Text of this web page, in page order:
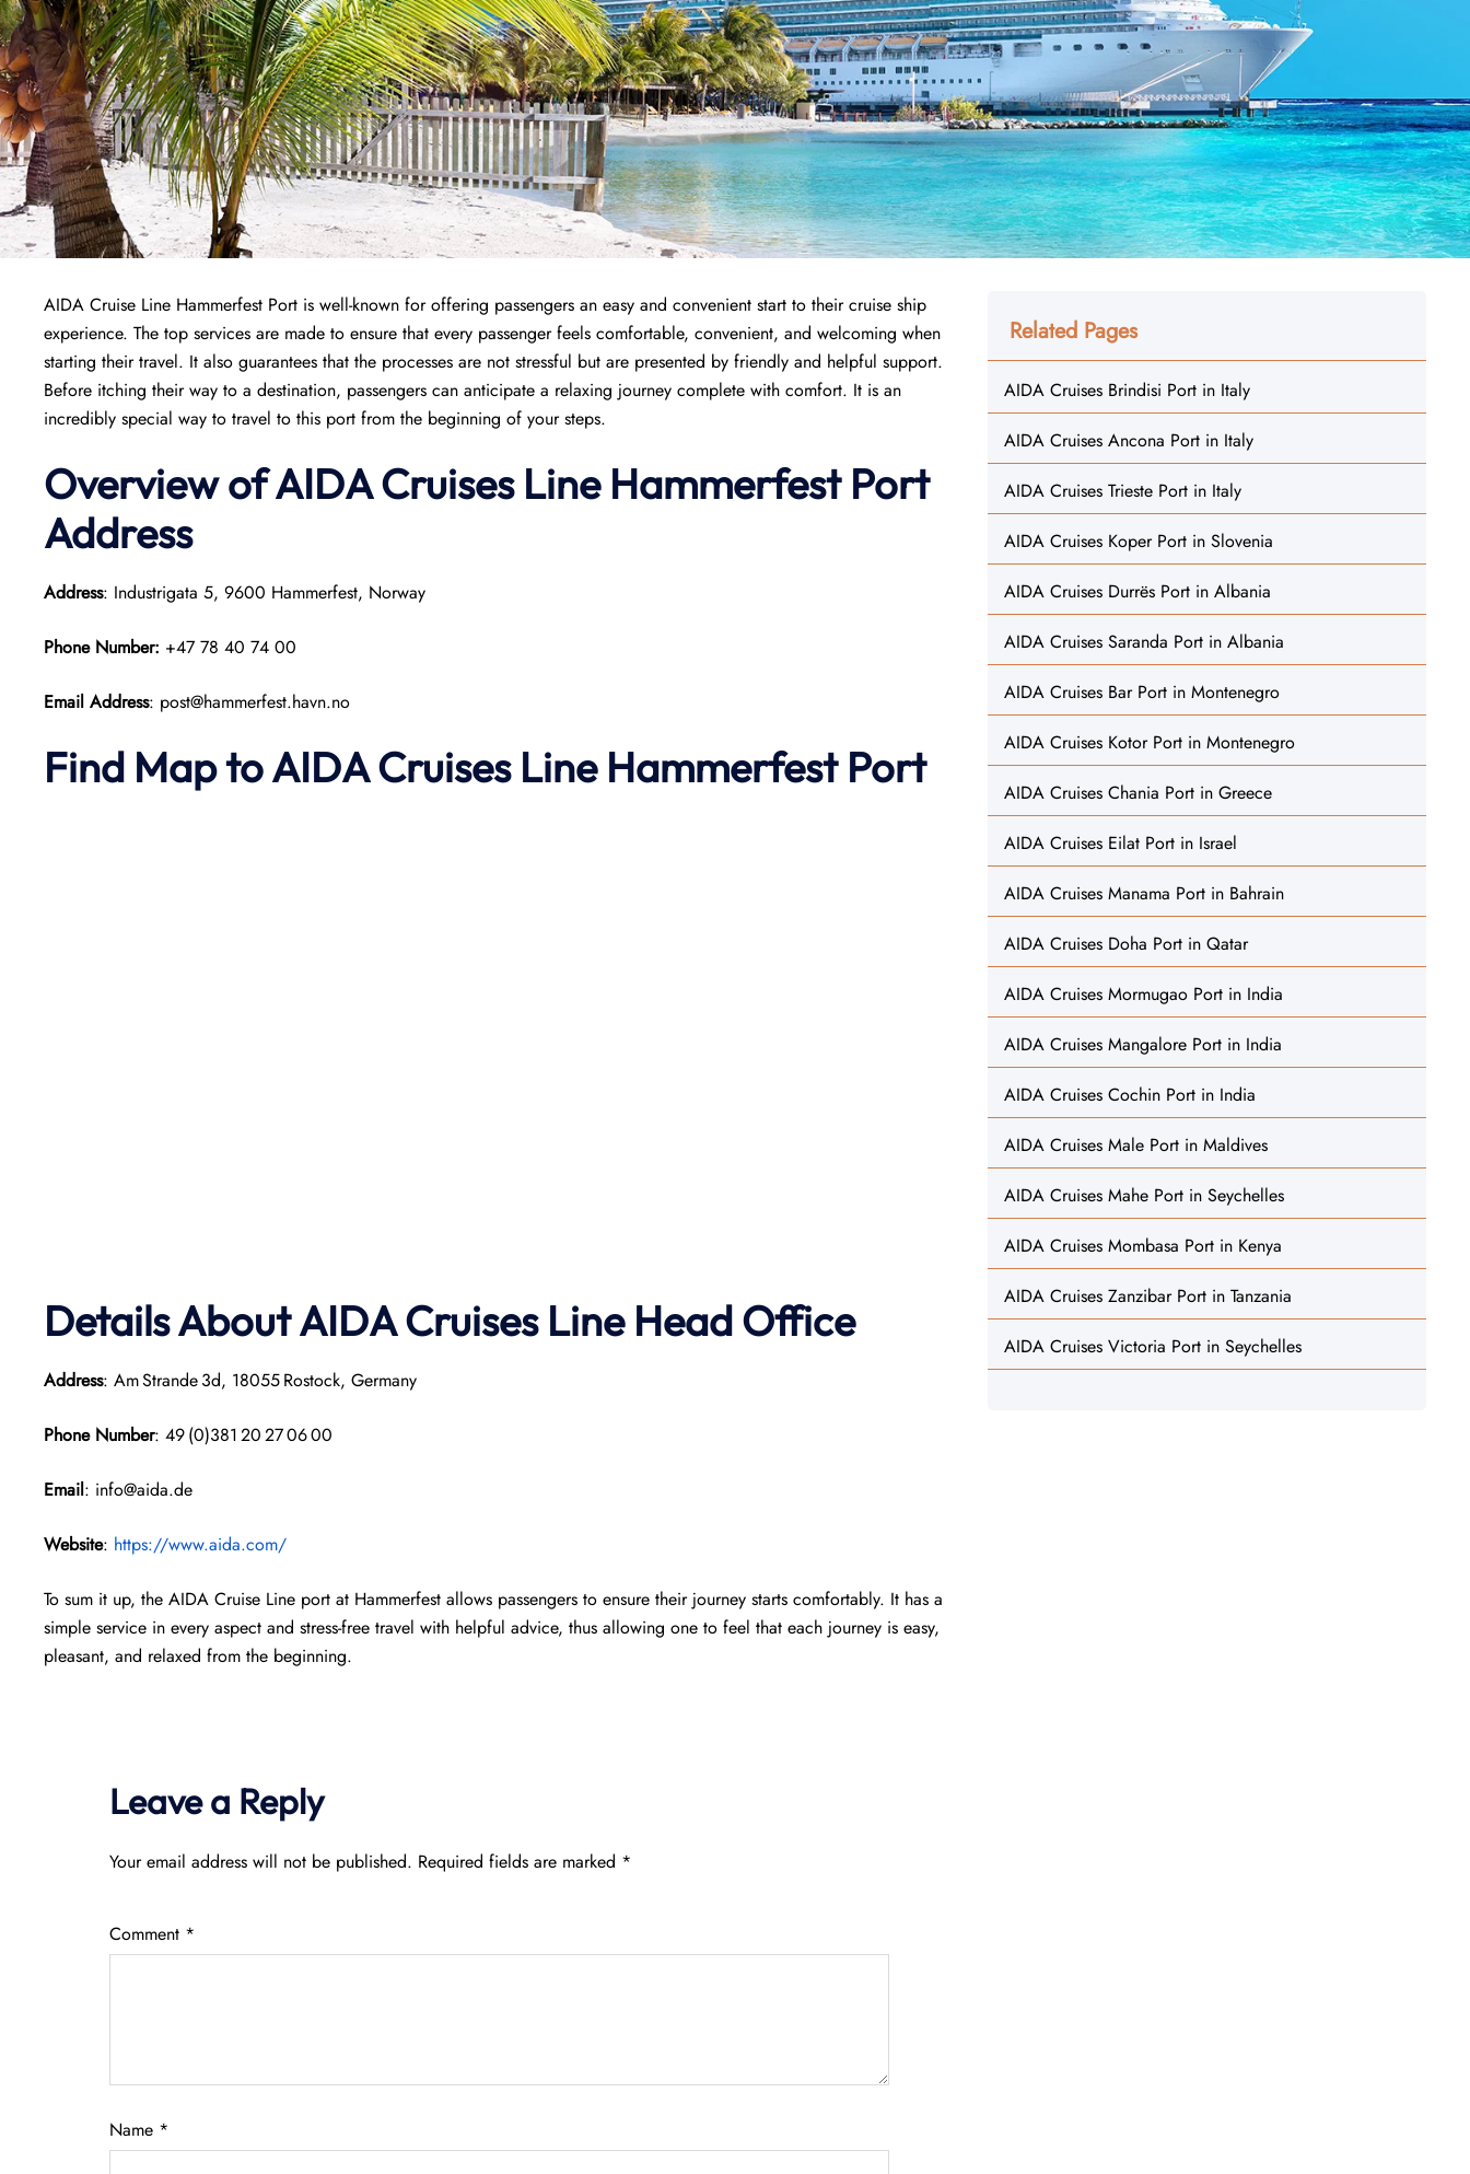
AIDA Cruise Line Hammerfest Port is well-known for offering passengers an easy and convenient start to their cruise ship
experience. The top services are made to ensure that every passenger feels comfortable, convenient, and welcoming when
starting their travel. It also guarantees that the processes are not stressful but are presented by friendly and helpful support.
Before itching their way to a destination, passengers can anticipate a relaxing journey complete with comfort. It is an
incredibly special way to travel to this port from the beginning of your steps.
Overview of AIDA Cruises Line Hammerfest Port
Address
Address: Industrigata 5, 9600 Hammerfest, Norway
Phone Number: +47 78 40 74 00
Email Address: post@hammerfest.havn.no
Find Map to AIDA Cruises Line Hammerfest Port
Details About AIDA Cruises Line Head Office
Address: Am Strande 3d, 18055 Rostock, Germany
Phone Number: 49 (0)381 20 27 06 00
Email: info@aida.de
Website: https://www.aida.com/
To sum it up, the AIDA Cruise Line port at Hammerfest allows passengers to ensure their journey starts comfortably. It has a
simple service in every aspect and stress-free travel with helpful advice, thus allowing one to feel that each journey is easy,
pleasant, and relaxed from the beginning.
Leave a Reply
Your email address will not be published. Required fields are marked *
Comment *
Name *
Related Pages
AIDA Cruises Brindisi Port in Italy
AIDA Cruises Ancona Port in Italy
AIDA Cruises Trieste Port in Italy
AIDA Cruises Koper Port in Slovenia
AIDA Cruises Durrës Port in Albania
AIDA Cruises Saranda Port in Albania
AIDA Cruises Bar Port in Montenegro
AIDA Cruises Kotor Port in Montenegro
AIDA Cruises Chania Port in Greece
AIDA Cruises Eilat Port in Israel
AIDA Cruises Manama Port in Bahrain
AIDA Cruises Doha Port in Qatar
AIDA Cruises Mormugao Port in India
AIDA Cruises Mangalore Port in India
AIDA Cruises Cochin Port in India
AIDA Cruises Male Port in Maldives
AIDA Cruises Mahe Port in Seychelles
AIDA Cruises Mombasa Port in Kenya
AIDA Cruises Zanzibar Port in Tanzania
AIDA Cruises Victoria Port in Seychelles